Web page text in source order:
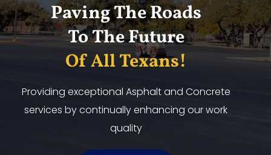
Paving The Roads
To The Future
Of All Texans!
Providing exceptional Asphalt and Concrete
services by continually enhancing our work
quality